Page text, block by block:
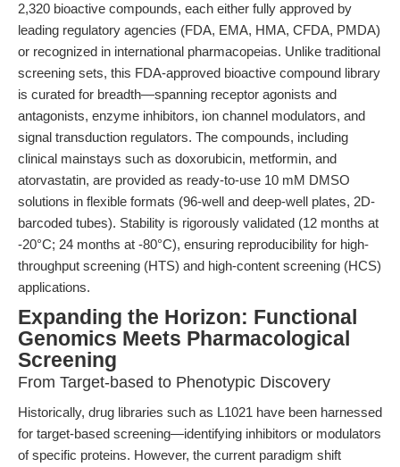
2,320 bioactive compounds, each either fully approved by
leading regulatory agencies (FDA, EMA, HMA, CFDA, PMDA)
or recognized in international pharmacopeias. Unlike traditional
screening sets, this FDA-approved bioactive compound library
is curated for breadth—spanning receptor agonists and
antagonists, enzyme inhibitors, ion channel modulators, and
signal transduction regulators. The compounds, including
clinical mainstays such as doxorubicin, metformin, and
atorvastatin, are provided as ready-to-use 10 mM DMSO
solutions in flexible formats (96-well and deep-well plates, 2D-
barcoded tubes). Stability is rigorously validated (12 months at
-20°C; 24 months at -80°C), ensuring reproducibility for high-
throughput screening (HTS) and high-content screening (HCS)
applications.
Expanding the Horizon: Functional
Genomics Meets Pharmacological
Screening
From Target-based to Phenotypic Discovery
Historically, drug libraries such as L1021 have been harnessed
for target-based screening—identifying inhibitors or modulators
of specific proteins. However, the current paradigm shift